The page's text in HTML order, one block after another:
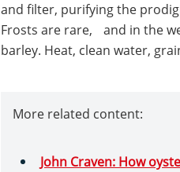
and filter, purifying the
Frosts are rare, and in the
barley. Heat, clean water,
More related content:
John Craven: How